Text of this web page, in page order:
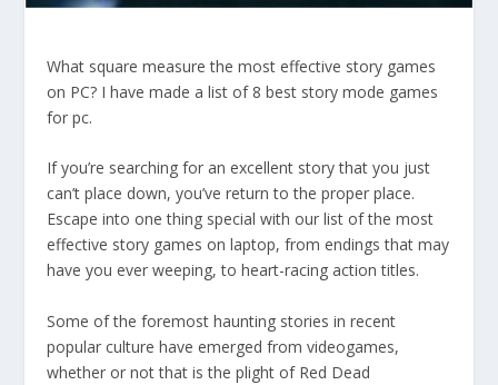
What square measure the most effective story games
on PC? I have made a list of 8 best story mode games
for pc.
If you’re searching for an excellent story that you just
can’t place down, you’ve return to the proper place.
Escape into one thing special with our list of the most
effective story games on laptop, from endings that may
have you ever weeping, to heart-racing action titles.
Some of the foremost haunting stories in recent
popular culture have emerged from videogames,
whether or not that is the plight of Red Dead